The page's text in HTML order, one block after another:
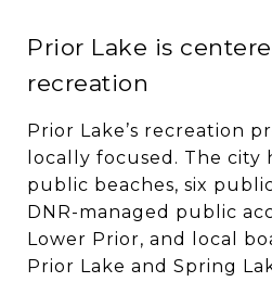
Prior Lake is
recreation
Prior Lake’s recreation
locally focused. The
public beaches, six
DNR-managed public
Lower Prior, and local
Prior Lake and Spring